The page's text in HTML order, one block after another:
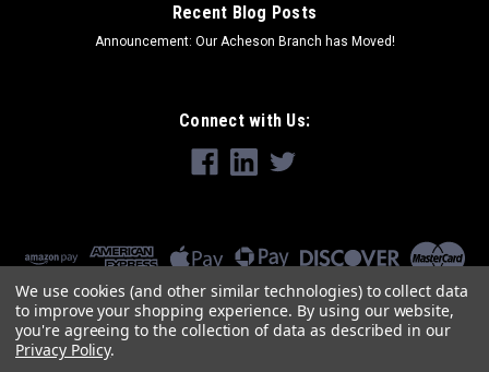
Recent Blog Posts
Announcement: Our Acheson Branch has Moved!
Connect with Us:
We use cookies (and other similar technologies) to collect data
to improve your shopping experience. By using our website,
you're agreeing to the collection of data as described in our
Privacy Policy.